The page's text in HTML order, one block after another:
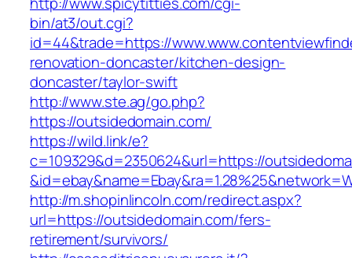
bin/at3/out.cgi?
id=44&trade=https://
renovation-doncaster/kitchen-design-
doncaster/taylor-swift
http://www.ste.ag/go.php?
https://outsidedomain.com/
https://wild.link/e?
c=109329&d=2350624&url=https://
http://m.shopinlincoln.com/redirect.aspx?
url=https://outsidedomain.com/fers-
retirement/survivors/